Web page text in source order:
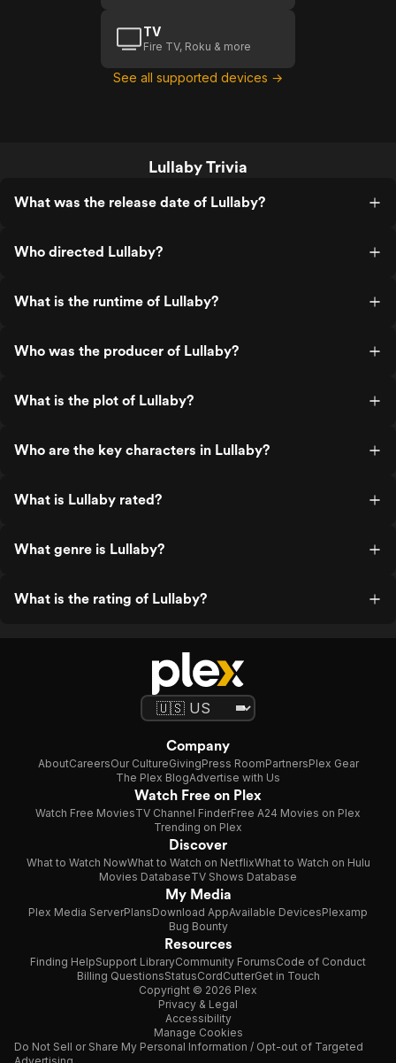
TV
Fire TV, Roku & more
See all supported devices →
Lullaby Trivia
What was the release date of Lullaby?
Who directed Lullaby?
What is the runtime of Lullaby?
Who was the producer of Lullaby?
What is the plot of Lullaby?
Who are the key characters in Lullaby?
What is Lullaby rated?
What genre is Lullaby?
What is the rating of Lullaby?
Company
AboutCareersOur CultureGivingPress RoomPartnersPlex Gear
The Plex BlogAdvertise with Us
Watch Free on Plex
Watch Free MoviesTV Channel FinderFree A24 Movies on Plex
Trending on Plex
Discover
What to Watch NowWhat to Watch on NetflixWhat to Watch on Hulu
Movies DatabaseTV Shows Database
My Media
Plex Media ServerPlansDownload AppAvailable DevicesPlexamp
Bug Bounty
Resources
Finding HelpSupport LibraryCommunity ForumsCode of Conduct
Billing QuestionsStatusCordCutterGet in Touch
Copyright © 2026 Plex
Privacy & Legal
Accessibility
Manage Cookies
Do Not Sell or Share My Personal Information / Opt-out of Targeted